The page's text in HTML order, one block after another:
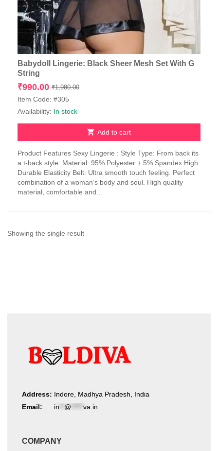
Babydoll Lingerie: Black Sheer Mesh Set With G
String
₹1,980.00Original
₹990.00
Current
Item Code: #305
Availability: In stock
Add to cart
Product Features Sexy Lingerie : Style Type: From back its
a t-back style. Material: 95% Polyester + 5% Spandex High
Durable Elasticity Belt. Ultra smooth touch feeling. Perfect
combination of a woman’s body and soul. High quality
material, comfortable and...
Showing the single result
Address: Indore, Madhya Pradesh, India
Email:
in @ va.in
COMPANY